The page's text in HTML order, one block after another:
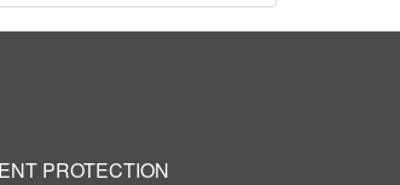
PROTECTION